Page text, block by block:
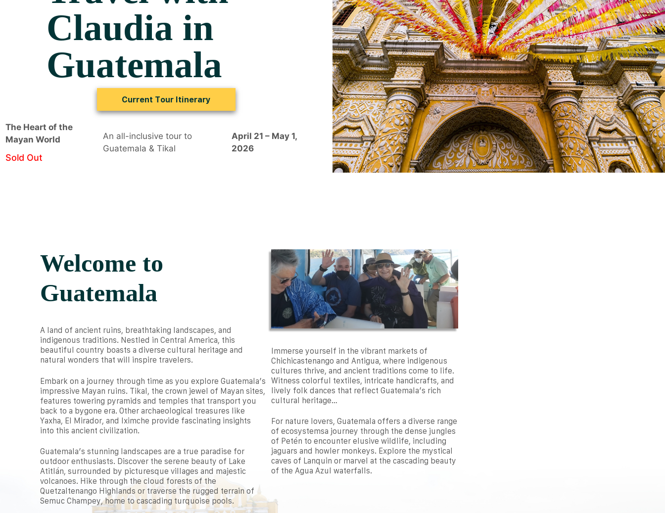
Claudia in
Guatemala
Current Tour Itinerary
The Heart of the
Mayan World
Sold Out
An all-inclusive tour to
Guatemala & Tikal
April 21 – May 1,
2026
Welcome to
Guatemala
A land of ancient ruins, breathtaking landscapes, and
indigenous traditions. Nestled in Central America, this
beautiful country boasts a diverse cultural heritage and
natural wonders that will inspire travelers.
Embark on a journey through time as you explore Guatemala’s
impressive Mayan ruins. Tikal, the crown jewel of Mayan sites,
features towering pyramids and temples that transport you
back to a bygone era. Other archaeological treasures like
Yaxha, El Mirador, and Iximche provide fascinating insights
into this ancient civilization.
Guatemala’s stunning landscapes are a true paradise for
outdoor enthusiasts. Discover the serene beauty of Lake
Atitlán, surrounded by picturesque villages and majestic
volcanoes. Hike through the cloud forests of the
Quetzaltenango Highlands or traverse the rugged terrain of
Semuc Champey, home to cascading turquoise pools.
Immerse yourself in the vibrant markets of
Chichicastenango and Antigua, where indigenous
cultures thrive, and ancient traditions come to life.
Witness colorful textiles, intricate handicrafts, and
lively folk dances that reflect Guatemala’s rich
cultural heritage…
For nature lovers, Guatemala offers a diverse range
of ecosystemsa journey through the dense jungles
of Petén to encounter elusive wildlife, including
jaguars and howler monkeys. Explore the mystical
caves of Lanquin or marvel at the cascading beauty
of the Agua Azul waterfalls.